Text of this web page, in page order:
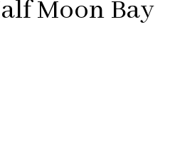
Moon Bay